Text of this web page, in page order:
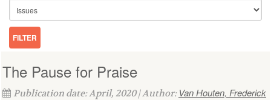
The Pause for Praise
Publication date: April, 2020 | Author: Van Houten, Frederick